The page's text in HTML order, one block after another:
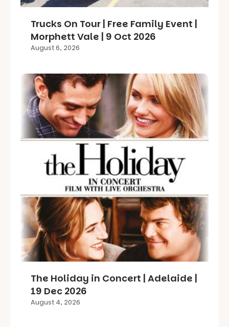
Trucks On Tour | Free Family Event |
Morphett Vale | 9 Oct 2026
August 6, 2026
The Holiday in Concert | Adelaide |
19 Dec 2026
August 4, 2026